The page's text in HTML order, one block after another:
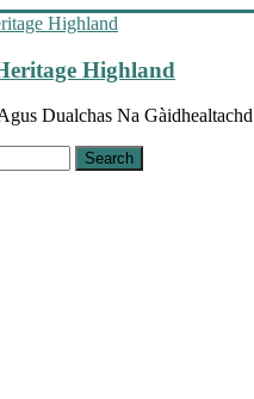
Highland
Dualchas Na Gàidhealtachd